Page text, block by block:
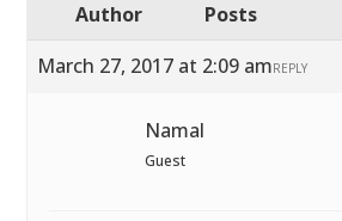
Author
Posts
March 27, 2017 at 2:09 amREPLY
Namal
Guest